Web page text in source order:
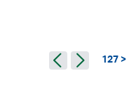
127 >